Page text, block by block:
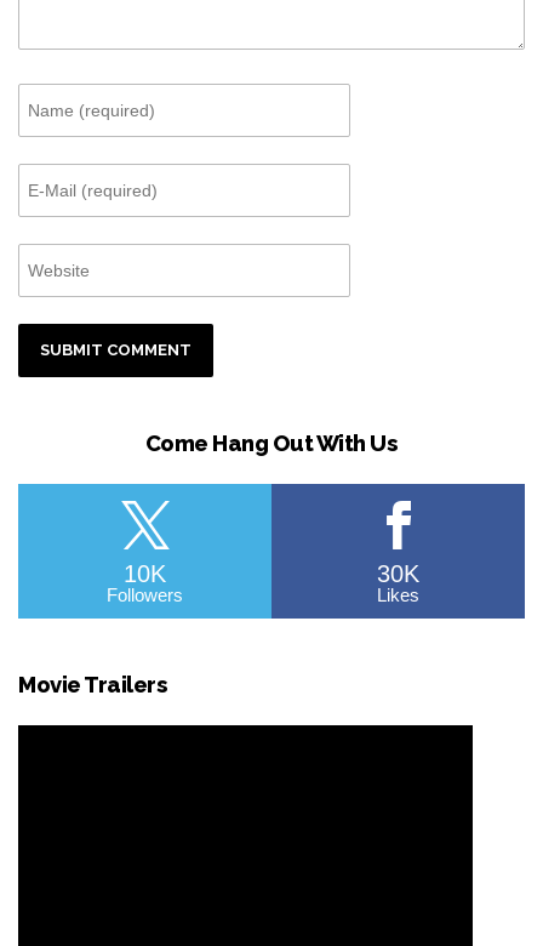
Come Hang Out With Us
10K
Followers
30K
Likes
Movie Trailers